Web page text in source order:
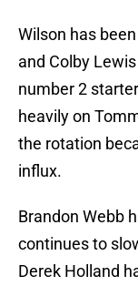
Wilson has
and Colby
number 2
heavily on
the rotation
influx.
Brandon Webb
continues to
Derek Holland